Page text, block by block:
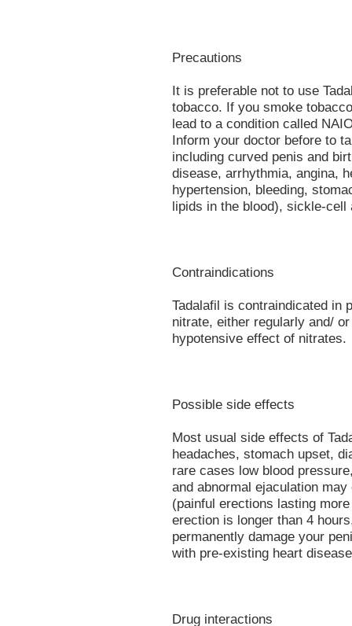
Precautions
It is preferable not to use
tobacco. If you smoke
lead to a condition called
Inform your doctor before to
including curved penis and
disease, arrhythmia, angina,
hypertension, bleeding,
lipids in the blood), sickle-
Contraindications
Tadalafil is contraindicated in
nitrate, either regularly and/
hypotensive effect of nitrates.
Possible side effects
Most usual side effects of
headaches, stomach upset,
rare cases low blood
and abnormal ejaculation
(painful erections lasting
erection is longer than 4
permanently damage your
with pre-existing heart
Drug interactions